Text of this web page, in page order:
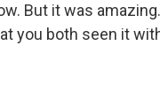
But it was
you both seen it